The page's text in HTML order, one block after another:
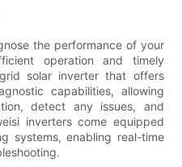
the performance of your
operation and timely
solar inverter that offers
capabilities, allowing
detect any issues, and
inverters come equipped
systems, enabling real-time